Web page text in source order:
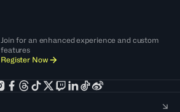
Join for an enhanced experience and custom
features
Register Now